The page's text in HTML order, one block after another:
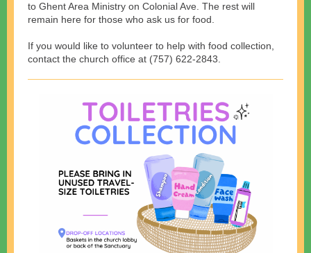
to Ghent Area Ministry on Colonial Ave. The rest will
remain here for those who ask us for food.
If you would like to volunteer to help with food collection,
contact the church office at (757) 622-2843.